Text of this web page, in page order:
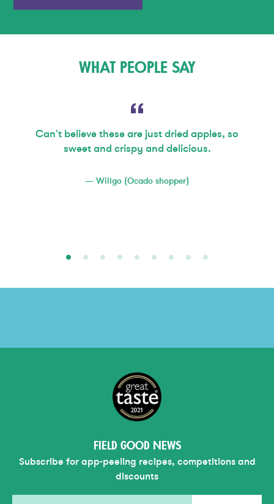
WHAT PEOPLE SAY
Can't believe these are just dried apples, so
sweet and crispy and delicious.
Willgo (Ocado shopper)
FIELD GOOD NEWS
Subscribe for app-peeling recipes, competitions and
discounts